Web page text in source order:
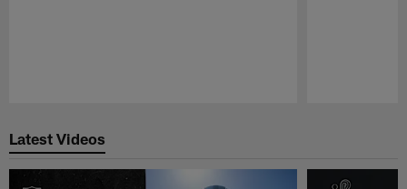
Latest Videos